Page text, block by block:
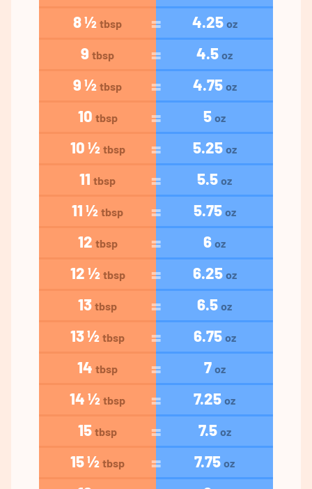
8 ½ tbsp 4.25 oz
9 tbsp 4.5 oz
9 ½ tbsp 4.75 oz
10 tbsp 5 oz
10 ½ tbsp 5.25 oz
11 tbsp 5.5 oz
11 ½ tbsp 5.75 oz
12 tbsp 6 oz
12 ½ tbsp 6.25 oz
13 tbsp 6.5 oz
13 ½ tbsp 6.75 oz
14 tbsp 7 oz
14 ½ tbsp 7.25 oz
15 tbsp 7.5 oz
15 ½ tbsp 7.75 oz